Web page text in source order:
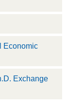
Economic
Exchange